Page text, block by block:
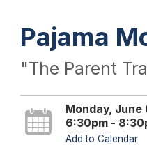
Pajama
"The Parent
Monday, June
6:30pm -
Add to Calendar